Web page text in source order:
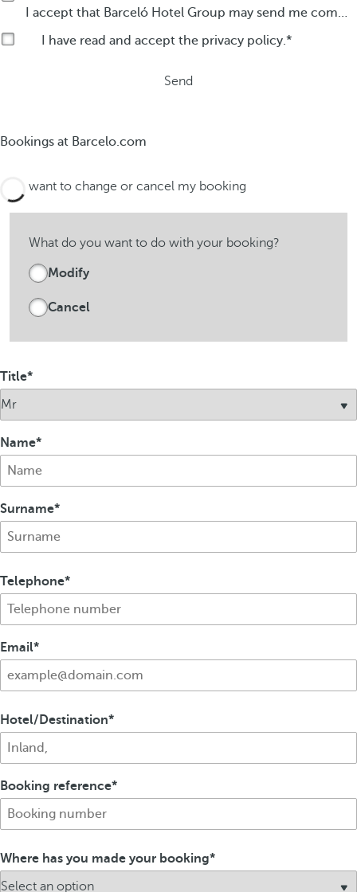
I accept that Barceló Hotel Group may send me commercial communications by any means about its products or services.
I have read and accept the privacy policy.
Send
Bookings at Barcelo.com
I want to change or cancel my booking
What do you want to do with your booking?
Modify
Cancel
Title
Name
Surname
Telephone
Email
Hotel/Destination
Booking reference
Where has you made your booking